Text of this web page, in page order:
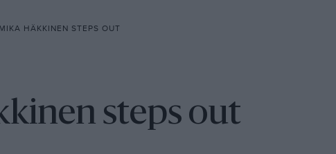
MIKA HÄKKINEN STEPS OUT
steps out